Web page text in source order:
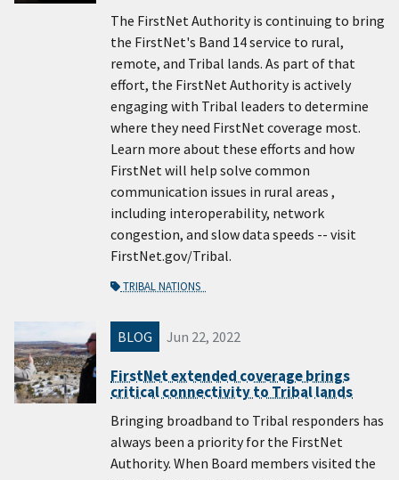
The FirstNet Authority is continuing to bring
the FirstNet's Band 14 service to rural,
remote, and Tribal lands. As part of that
effort, the FirstNet Authority is actively
engaging with Tribal leaders to determine
where they need FirstNet coverage most.
Learn more about these efforts and how
FirstNet will help solve common
communication issues in rural areas ,
including interoperability, network
congestion, and slow data speeds -- visit
FirstNet.gov/Tribal.
TRIBAL NATIONS
BLOG Jun 22, 2022
FirstNet extended coverage brings
critical connectivity to Tribal lands
Bringing broadband to Tribal responders has
always been a priority for the FirstNet
Authority. When Board members visited the